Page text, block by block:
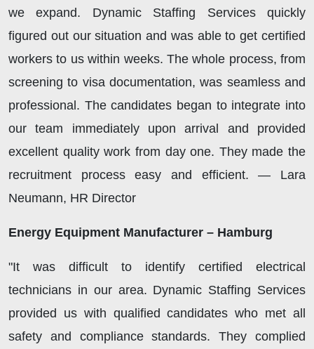
we expand. Dynamic Staffing Services quickly
figured out our situation and was able to get certified
workers to us within weeks. The whole process, from
screening to visa documentation, was seamless and
professional. The candidates began to integrate into
our team immediately upon arrival and provided
excellent quality work from day one. They made the
recruitment process easy and efficient. — Lara
Neumann, HR Director
Energy Equipment Manufacturer – Hamburg
"It was difficult to identify certified electrical
technicians in our area. Dynamic Staffing Services
provided us with qualified candidates who met all
safety and compliance standards. They complied